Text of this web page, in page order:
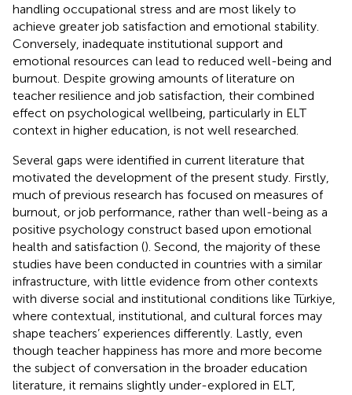
handling occupational stress and are most likely to
achieve greater job satisfaction and emotional stability.
Conversely, inadequate institutional support and
emotional resources can lead to reduced well-being and
burnout. Despite growing amounts of literature on
teacher resilience and job satisfaction, their combined
effect on psychological wellbeing, particularly in ELT
context in higher education, is not well researched.
Several gaps were identified in current literature that
motivated the development of the present study. Firstly,
much of previous research has focused on measures of
burnout, or job performance, rather than well-being as a
positive psychology construct based upon emotional
health and satisfaction (). Second, the majority of these
studies have been conducted in countries with a similar
infrastructure, with little evidence from other contexts
with diverse social and institutional conditions like Türkiye,
where contextual, institutional, and cultural forces may
shape teachers’ experiences differently. Lastly, even
though teacher happiness has more and more become
the subject of conversation in the broader education
literature, it remains slightly under-explored in ELT,